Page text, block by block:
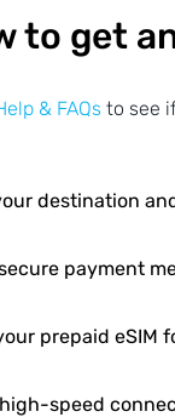
to get
& FAQs to see
destination
payment
prepaid eSIM
speed